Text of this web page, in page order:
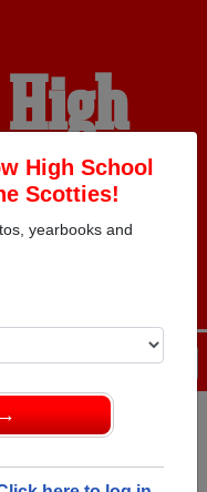
High School
Scotties!
yearbooks and
Help
Login